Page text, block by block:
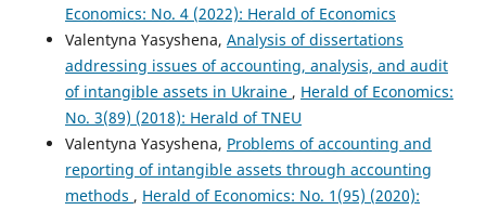
Economics: No. 4 (2022): Herald of Economics
Valentyna Yasyshena, Analysis of dissertations
addressing issues of accounting, analysis, and audit
of intangible assets in Ukraine , Herald of Economics:
No. 3(89) (2018): Herald of TNEU
Valentyna Yasyshena, Problems of accounting and
reporting of intangible assets through accounting
methods , Herald of Economics: No. 1(95) (2020):